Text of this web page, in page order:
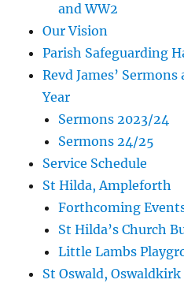
and WW2
Our Vision
Parish Safeguarding
Revd James’
Year
Sermons 2023/24
Sermons 24/25
Service Schedule
St Hilda, Ampleforth
Forthcoming
St Hilda’s Church
Little Lambs
St Oswald, Oswaldkirk